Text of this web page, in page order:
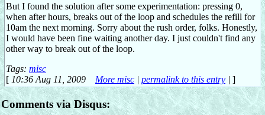
But I found the solution after some experimentation: pressing 0,
when after hours, breaks out of the loop and schedules the refill for
10am the next morning. Sorry about the rush order, folks. Honestly,
I would have been fine waiting another day. I just couldn't find any
other way to break out of the loop.
Tags: misc
[ 10:36 Aug 11, 2009 More misc | permalink to this entry | ]
Comments via Disqus: